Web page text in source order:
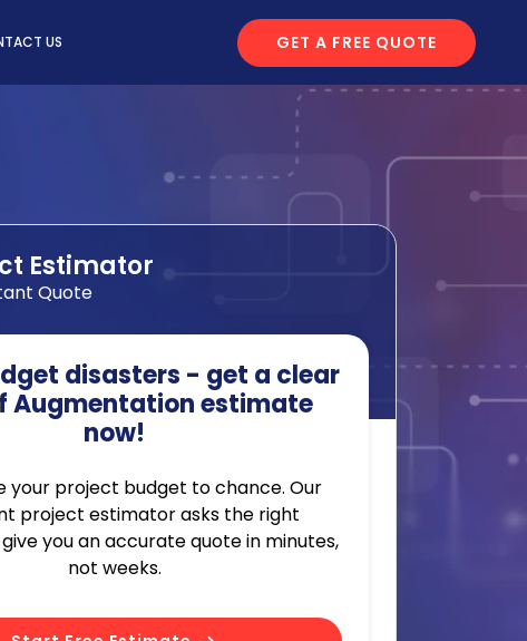
US GET A FREE QUOTE
Estimator
Quote
disasters - get a clear
Augmentation estimate
now!
your project budget to chance. Our
project estimator asks the right
you an accurate quote in minutes,
not weeks.